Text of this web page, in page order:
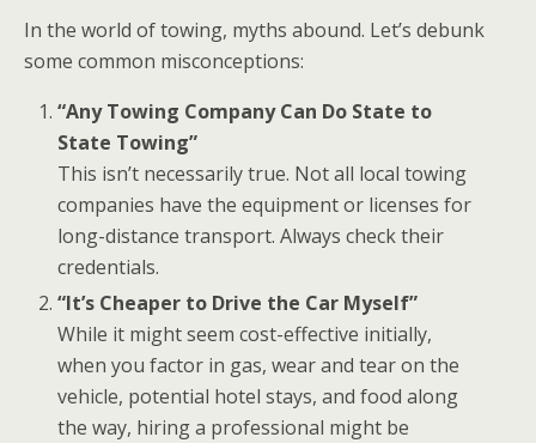
In the world of towing, myths abound. Let’s debunk
some common misconceptions:
“Any Towing Company Can Do State to
State Towing”
This isn’t necessarily true. Not all local towing
companies have the equipment or licenses for
long-distance transport. Always check their
credentials.
“It’s Cheaper to Drive the Car Myself”
While it might seem cost-effective initially,
when you factor in gas, wear and tear on the
vehicle, potential hotel stays, and food along
the way, hiring a professional might be